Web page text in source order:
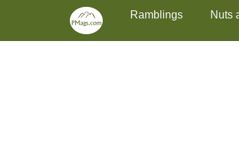
Skip
content
Primary MenuRamblings Nuts